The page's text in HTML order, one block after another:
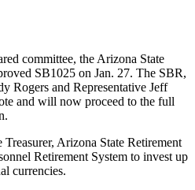
committee, the Arizona State
SB1025 on Jan. 27. The SBR,
Rogers and Representative Jeff
and will now proceed to the full
Arizona State Retirement
Retirement System to invest up
currencies.